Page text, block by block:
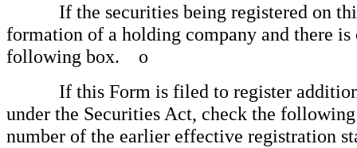
If the securities being registered on this
formation of a holding company and there
following box. o
If this Form is filed to register
under the Securities Act, check the
number of the earlier effective registration